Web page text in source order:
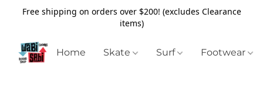
Free shipping on orders over $200! (excludes Clearance
items)
Home Skate Surf Footwear